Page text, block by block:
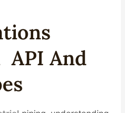
S
API And
S